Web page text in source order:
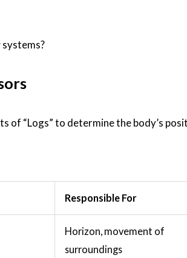
of “Logs” to determine the body’s
Responsible For
Horizon, movement of
surroundings